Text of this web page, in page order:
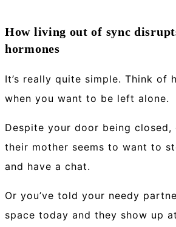
How living out of sync
hormones
It’s really quite simple. Think of
when you want to be left alone.
Despite your door being closed,
their mother seems to want to
and have a chat.
Or you’ve told your needy
space today and they show up